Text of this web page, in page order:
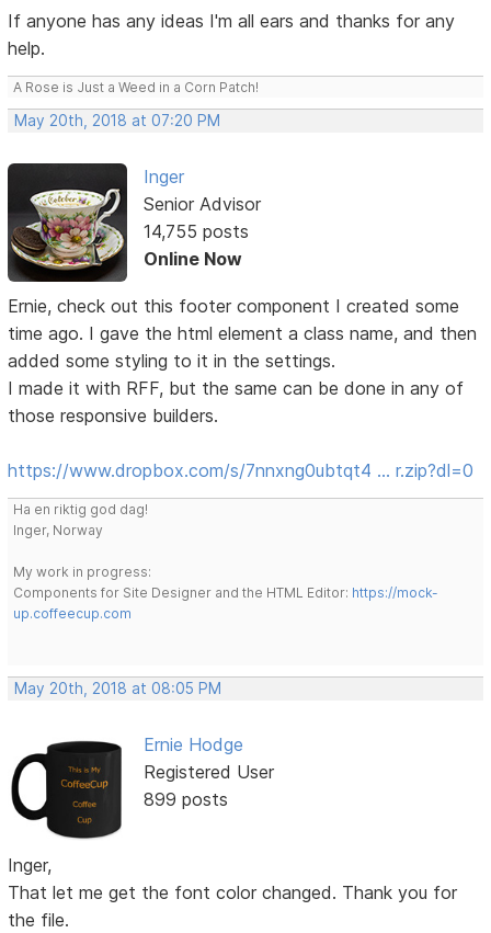
If anyone has any ideas I'm all ears and thanks for any
help.
A Rose is Just a Weed in a Corn Patch!
May 20th, 2018 at 07:20 PM
Inger
Senior Advisor
14,755 posts
Online Now
Ernie, check out this footer component I created some
time ago. I gave the html element a class name, and then
added some styling to it in the settings.
I made it with RFF, but the same can be done in any of
those responsive builders.
https://www.dropbox.com/s/7nnxng0ubtqt4 … r.zip?dl=0
Ha en riktig god dag!
Inger, Norway
My work in progress:
Components for Site Designer and the HTML Editor: https://mock-
up.coffeecup.com
May 20th, 2018 at 08:05 PM
Ernie Hodge
Registered User
899 posts
Inger,
That let me get the font color changed. Thank you for
the file.